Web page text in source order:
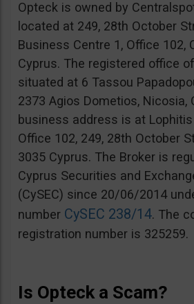
Opteck is owned by
located at 249, 28th October
Business Centre 1, Office 102,
Cyprus. The registered office
situated at 6 Tassou
2373 Agios Dometios, Nicosia,
business address is at
Office 102, 249, 28th October
3035 Cyprus. The Broker is
Cyprus Securities and
(CySEC) since 20/06/2014
number CySEC 238/14. The
registration number is 325259.
Is Opteck a Scam?